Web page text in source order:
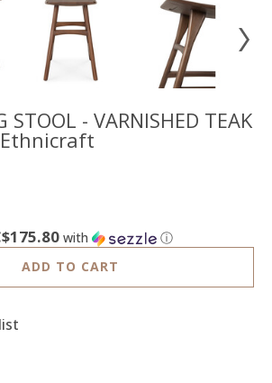
STOOL - VARNISHED TEAK
Ethnicraft
with
ⓘ
ADD TO CART